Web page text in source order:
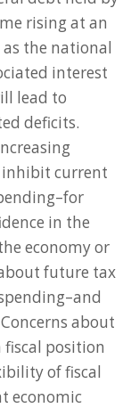
rising at an
as the national
interest
lead to
deficits.
current
in the
economy or
future tax
about
fiscal position
of fiscal
economic